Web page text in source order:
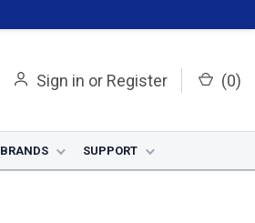
Sign in or Register (0)
BRANDS SUPPORT